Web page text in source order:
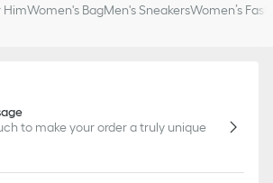
HimWomen's BagMen's SneakersWomen’s
to make your order a truly unique